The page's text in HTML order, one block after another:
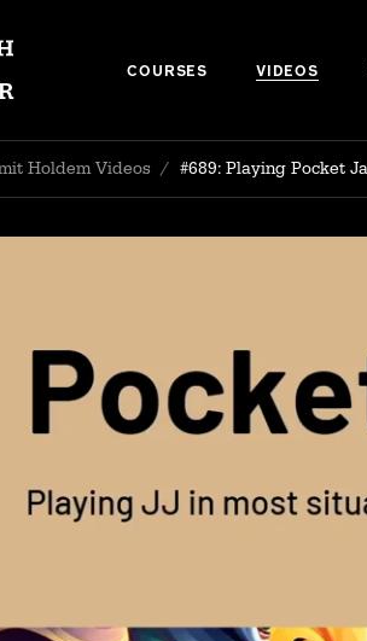
COURSES VIDEOS
Holdem Videos / #689: Playing Pocket